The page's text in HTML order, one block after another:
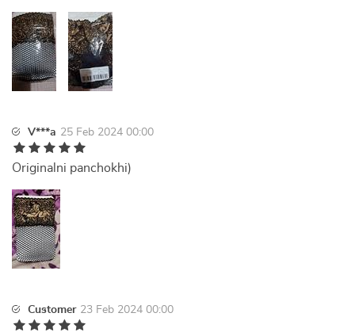
V***a 25 Feb 2024 00:00
Originalni panchokhi)
Customer 23 Feb 2024 00:00